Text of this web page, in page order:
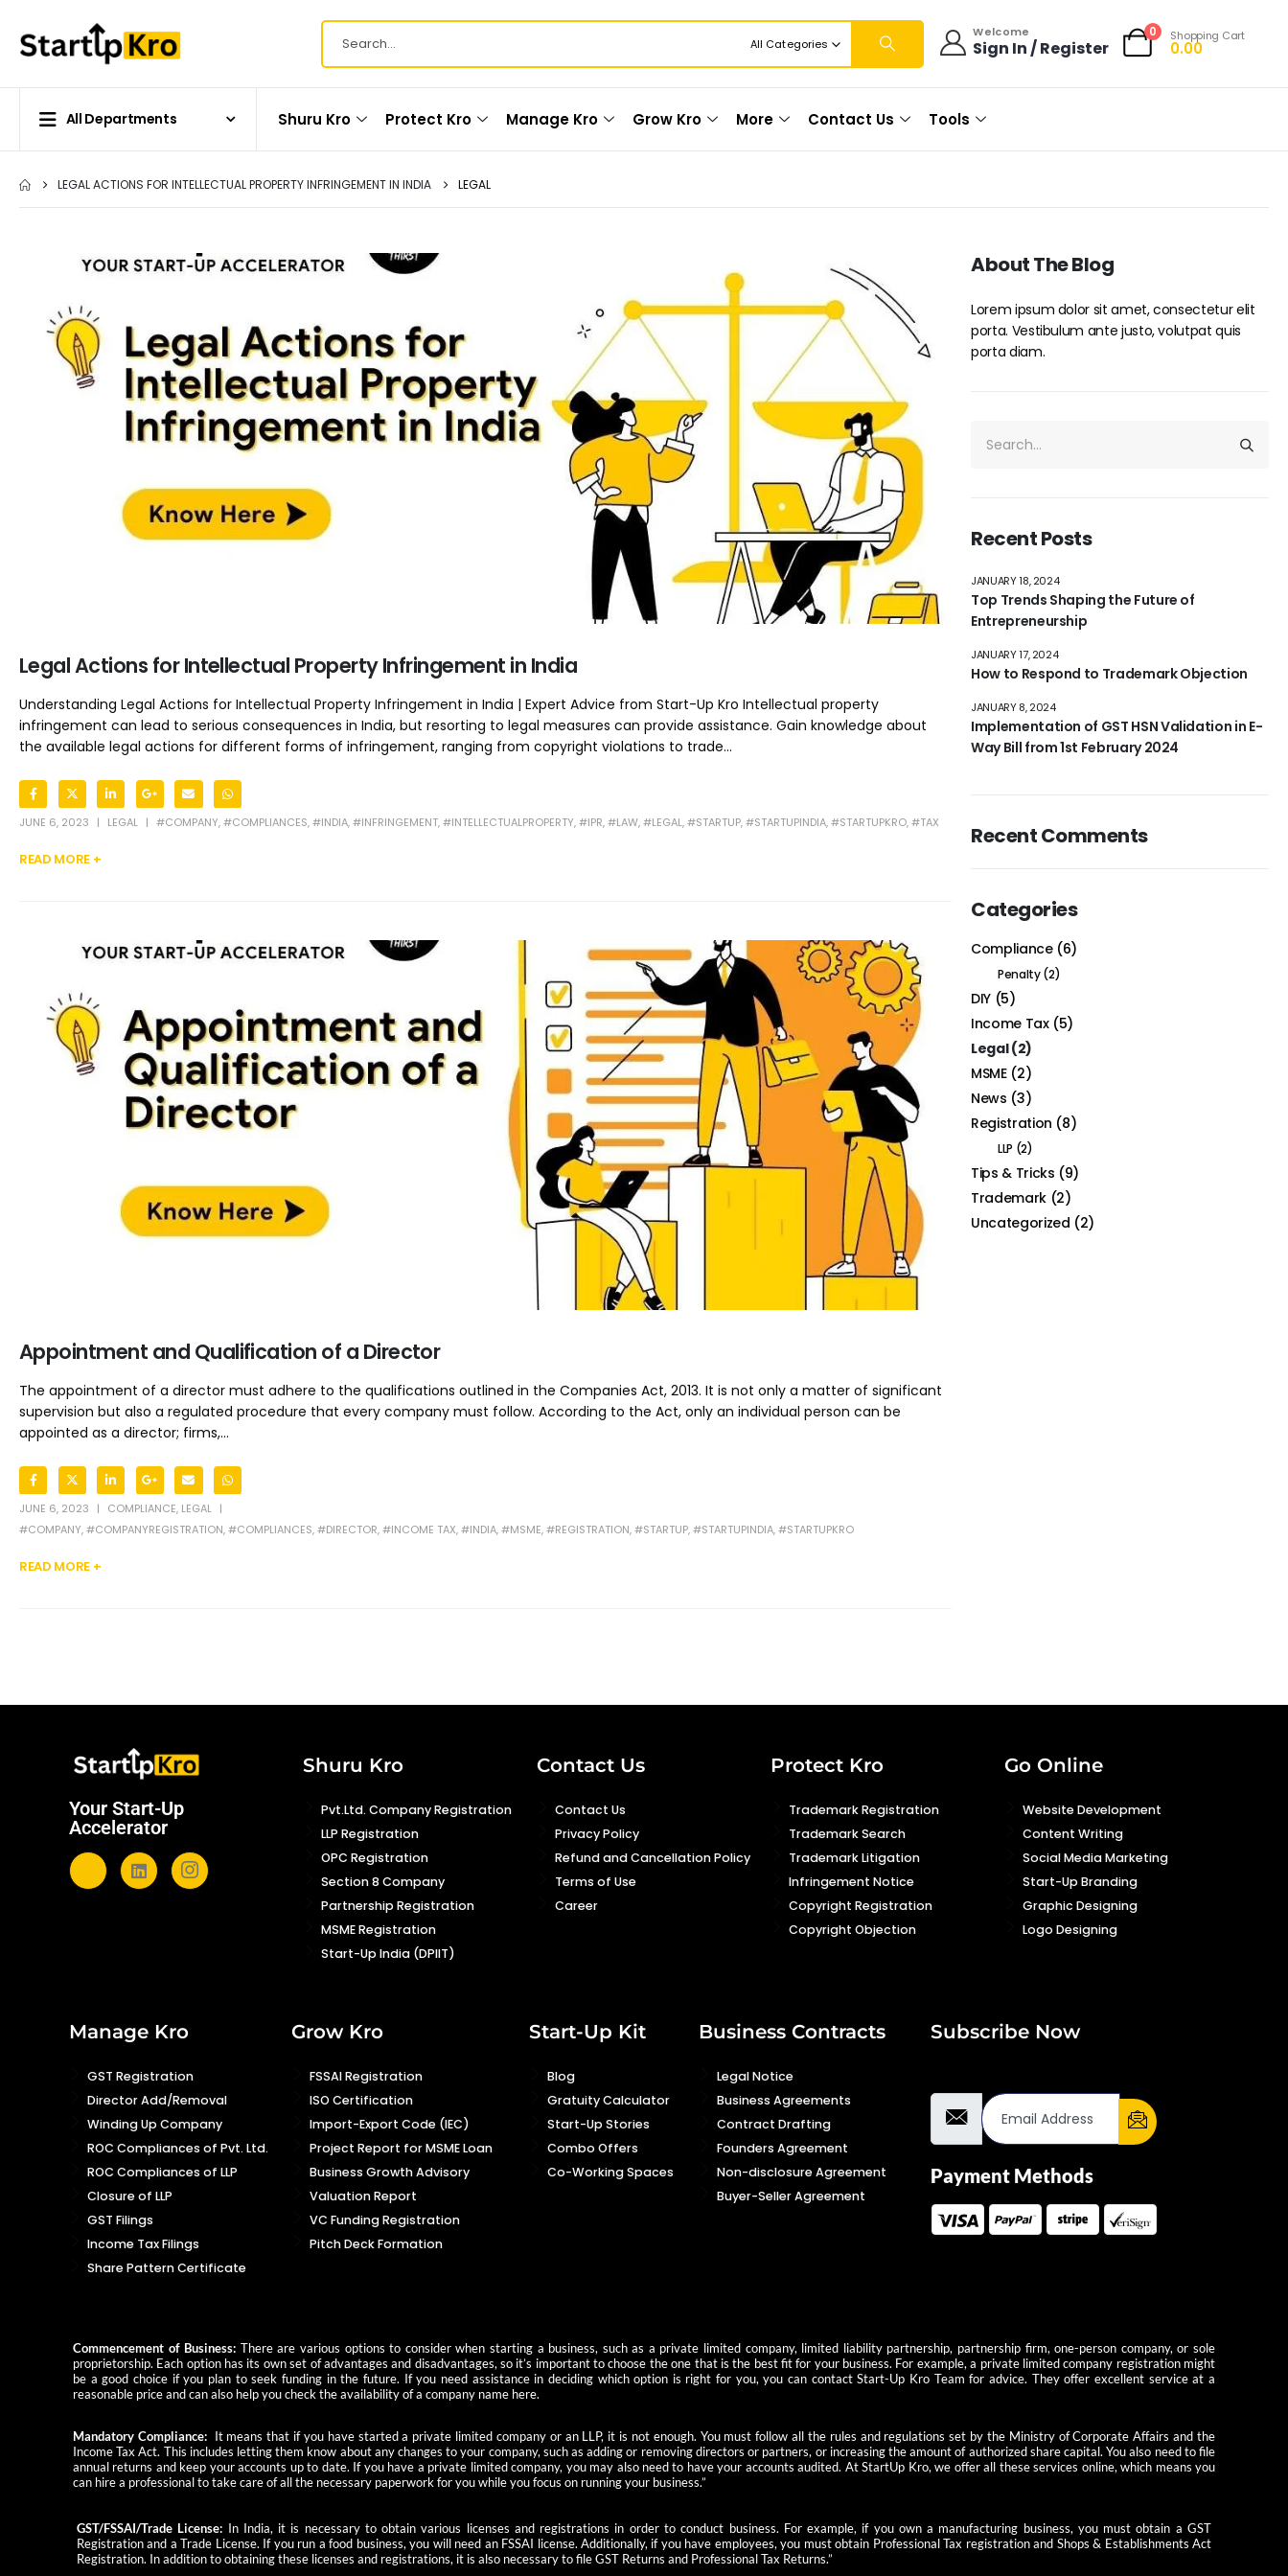
All Categories
Welcome
Sign In / Register
0 Shopping Cart
0.00
All Departments Shuru Kro Protect Kro Manage Kro Grow Kro More Contact Us Tools
LEGAL ACTIONS FOR INTELLECTUAL PROPERTY INFRINGEMENT IN INDIA LEGAL
Legal Actions for Intellectual Property Infringement in India
Understanding Legal Actions for Intellectual Property Infringement in India | Expert Advice from Start-Up Kro Intellectual property
infringement can lead to serious consequences in India, but resorting to legal measures can provide assistance. Gain knowledge about
the available legal actions for different forms of infringement, ranging from copyright violations to trade...
JUNE 6, 2023 LEGAL #COMPANY,#COMPLIANCES,#INDIA,#INFRINGEMENT,#INTELLECTUALPROPERTY,#IPR,#LAW,#LEGAL,#STARTUP,#STARTUPINDIA,#STARTUPKRO,#TAX
READ MORE +
Appointment and Qualification of a Director
The appointment of a director must adhere to the qualifications outlined in the Companies Act, 2013. It is not only a matter of significant
supervision but also a regulated procedure that every company must follow. According to the Act, only an individual person can be
appointed as a director; firms,...
JUNE 6, 2023 COMPLIANCE, LEGAL
#COMPANY,#COMPANYREGISTRATION,#COMPLIANCES,#DIRECTOR,#INCOME TAX,#INDIA,#MSME,#REGISTRATION,#STARTUP,#STARTUPINDIA,#STARTUPKRO
READ MORE +
About The Blog
Lorem ipsum dolor sit amet, consectetur elit
porta. Vestibulum ante justo, volutpat quis
porta diam.
Recent Posts
Top Trends Shaping the Future of
Entrepreneurship
JANUARY 18, 2024
How to Respond to Trademark Objection
JANUARY 17, 2024
Implementation of GST HSN Validation in E-
Way Bill from 1st February 2024
JANUARY 8, 2024
Recent Comments
Categories
Compliance(6)
Penalty(2)
DIY(5)
Income Tax(5)
Legal(2)
MSME(2)
News (3)
Registration (8)
LLP (2)
Tips & Tricks (9)
Trademark(2)
Uncategorized (2)
Your Start-Up
Accelerator
Shuru Kro
Pvt.Ltd. Company Registration
LLP Registration
OPC Registration
Section 8 Company
Partnership Registration
MSME Registration
Start-Up India (DPIIT)
Contact Us
Contact Us
Privacy Policy
Refund and Cancellation Policy
Terms of Use
Career
Protect Kro
Trademark Registration
Trademark Search
Trademark Litigation
Infringement Notice
Copyright Registration
Copyright Objection
Go Online
Website Development
Content Writing
Social Media Marketing
Start-Up Branding
Graphic Designing
Logo Designing
Manage Kro
GST Registration
Director Add/Removal
Winding Up Company
ROC Compliances of Pvt. Ltd.
ROC Compliances of LLP
Closure of LLP
GST Filings
Income Tax Filings
Share Pattern Certificate
Grow Kro
FSSAI Registration
ISO Certification
Import-Export Code (IEC)
Project Report for MSME Loan
Business Growth Advisory
Valuation Report
VC Funding Registration
Pitch Deck Formation
Start-Up Kit
Blog
Gratuity Calculator
Start-Up Stories
Combo Offers
Co-Working Spaces
Business Contracts
Legal Notice
Business Agreements
Contract Drafting
Founders Agreement
Non-disclosure Agreement
Buyer-Seller Agreement
Subscribe Now
Payment Methods
Commencement of Business: There are various options to consider when starting a business, such as a private limited company, limited liability partnership, partnership firm, one-person company, or sole
proprietorship. Each option has its own set of advantages and disadvantages, so it’s important to choose the one that is the best fit for your business. For example, a private limited company registration might
be a good choice if you plan to seek funding in the future. If you need assistance in deciding which option is right for you, you can contact Start-Up Kro Team for advice. They offer excellent service at a
reasonable price and can also help you check the availability of a company name here.
Mandatory Compliance:It means that if you have started a private limited company or an LLP, it is not enough. You must follow all the rules and regulations set by the Ministry of Corporate Affairs and the
Income Tax Act. This includes letting them know about any changes to your company, such as adding or removing directors or partners, or increasing the amount of authorized share capital. You also need to file
annual returns and keep your accounts up to date. If you have a private limited company, you may also need to have your accounts audited. At StartUp Kro, we offer all these services online, which means you
can hire a professional to take care of all the necessary paperwork for you while you focus on running your business.”
GST/FSSAI/Trade License: In India, it is necessary to obtain various licenses and registrations in order to conduct business. For example, if you own a manufacturing business, you must obtain a GST
Registration and a Trade License. If you run a food business, you will need an FSSAI license. Additionally, if you have employees, you must obtain Professional Tax registration and Shops & Establishments Act
Registration. In addition to obtaining these licenses and registrations, it is also necessary to file GST Returns and Professional Tax Returns.”